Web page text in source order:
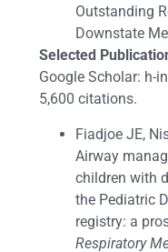
Outstanding
Downstate
Selected
Google Scholar: h-
5,600 citations.
Fiadjoe JE,
Airway
children with
the Pediatric
registry: a
Respiratory